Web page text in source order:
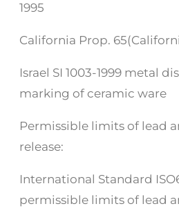
1995
California Prop.
Israel SI 1003-1999 metal
marking of ceramic ware
Permissible limits of lead
release:
International Standard
permissible limits of lead